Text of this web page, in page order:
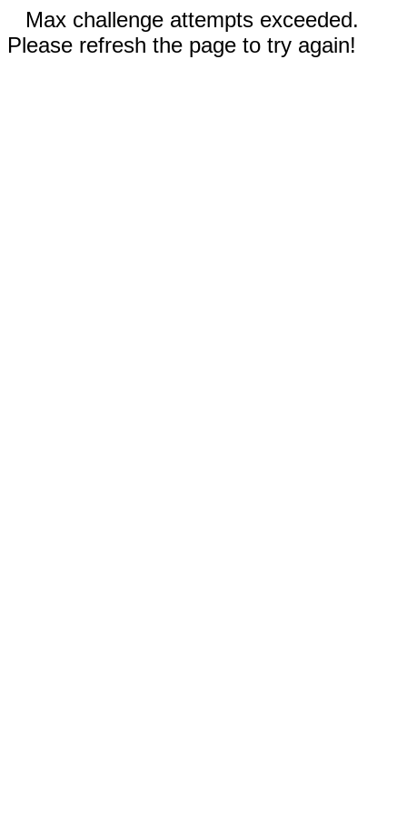
Max challenge attempts exceeded.
Please refresh the page to try again!